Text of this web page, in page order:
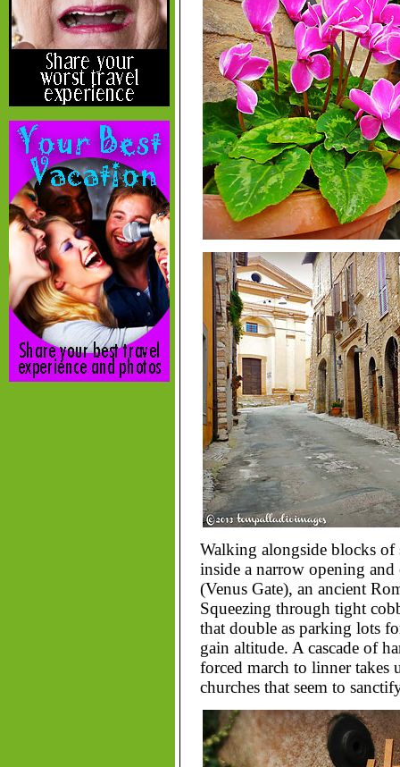
Walking alongside blocks of
inside a narrow opening
(Venus Gate), an ancient
Squeezing through tight
that double as parking lots
gain altitude. A cascade of
forced march to linner takes
churches that seem to